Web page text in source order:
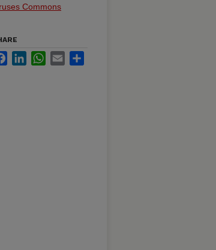
Commons
FacebookLinkedInWhatsApp
Email